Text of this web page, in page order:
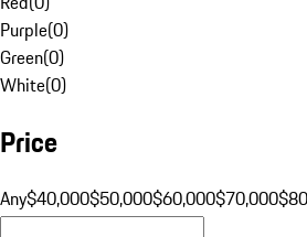
Purple(0)
Green(0)
White(0)
Price
Any$40,000$50,000$60,000$70,000